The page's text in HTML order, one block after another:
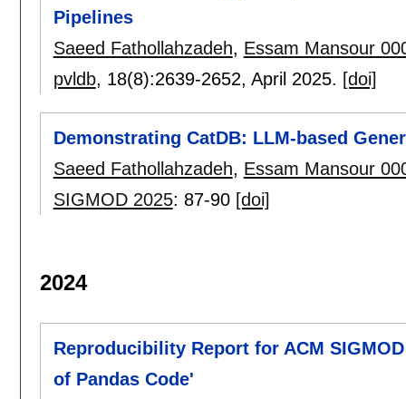
Pipelines
Saeed Fathollahzadeh, Essam Mansour
pvldb, 18(8):2639-2652, April 2025. [doi]
Demonstrating CatDB: LLM-based
Saeed Fathollahzadeh, Essam Mansour
SIGMOD 2025: 87-90 [doi]
2024
Reproducibility Report for ACM
of Pandas Code'